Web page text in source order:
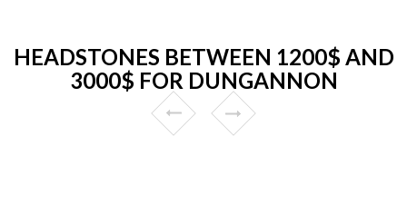
HEADSTONES BETWEEN 1200$ AND
3000$ FOR DUNGANNON